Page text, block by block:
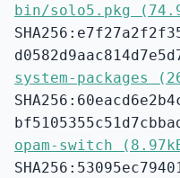
bin/solo5.pkg
system-packages
opam-switch